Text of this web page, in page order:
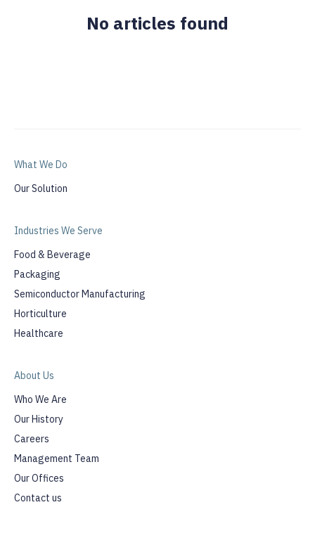
No articles found
What We Do
Our Solution
Industries We Serve
Food & Beverage
Packaging
Semiconductor Manufacturing
Horticulture
Healthcare
About Us
Who We Are
Our History
Careers
Management Team
Our Offices
Contact us